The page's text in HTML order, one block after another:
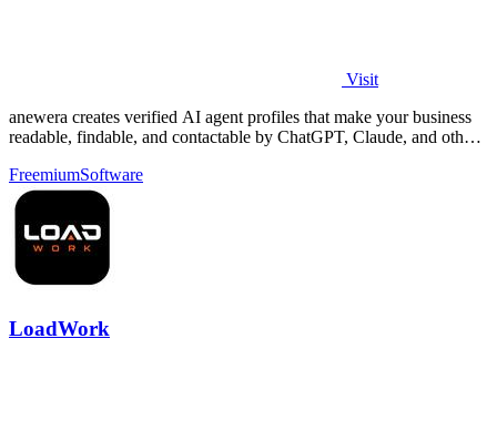
Visit
anewera creates verified AI agent profiles that make your business
readable, findable, and contactable by ChatGPT, Claude, and other
FreemiumSoftware
LoadWork